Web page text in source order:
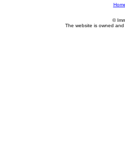
©
The website is owned